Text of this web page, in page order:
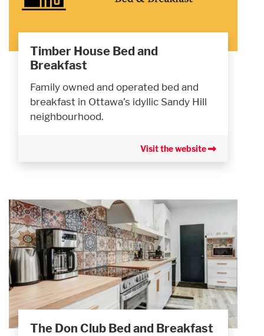
Timber House Bed and
Breakfast
Family owned and operated bed and
breakfast in Ottawa’s idyllic Sandy Hill
neighbourhood.
Visit the website
The Don Club Bed and Breakfast